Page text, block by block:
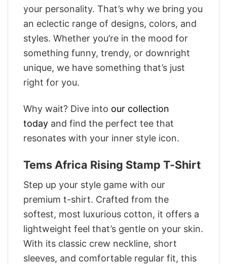
your personality. That’s why we bring you
an eclectic range of designs, colors, and
styles. Whether you’re in the mood for
something funny, trendy, or downright
unique, we have something that’s just
right for you.
Why wait? Dive into our collection
today and find the perfect tee that
resonates with your inner style icon.
Tems Africa Rising Stamp T-Shirt
Step up your style game with our
premium t-shirt. Crafted from the
softest, most luxurious cotton, it offers a
lightweight feel that’s gentle on your skin.
With its classic crew neckline, short
sleeves, and comfortable regular fit, this